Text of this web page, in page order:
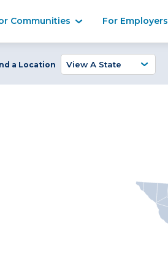
Communities For Employers
a Location